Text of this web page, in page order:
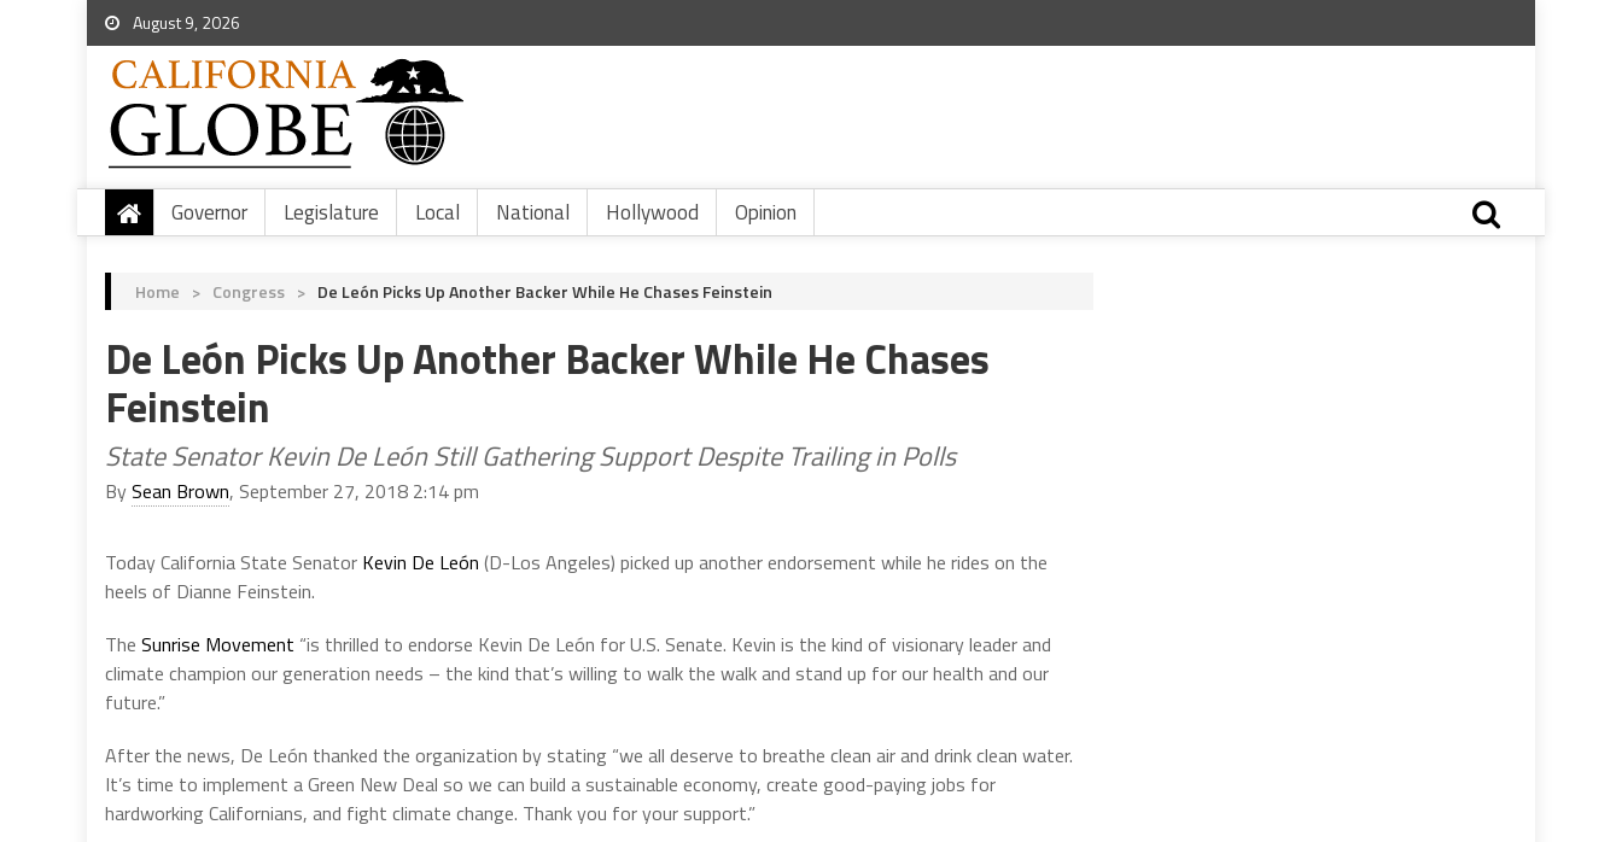
August 9, 2026
Governor Legislature Local National Hollywood Opinion
Home > Congress > De León Picks Up Another Backer While He Chases Feinstein
De León Picks Up Another Backer While He Chases
Feinstein
State Senator Kevin De León Still Gathering Support Despite Trailing in Polls
BySean Brown, September 27, 2018 2:14 pm
Today California State Senator Kevin De León (D-Los Angeles) picked up another endorsement while he rides on the
heels of Dianne Feinstein.
The Sunrise Movement “is thrilled to endorse Kevin De León for U.S. Senate. Kevin is the kind of visionary leader and
climate champion our generation needs – the kind that’s willing to walk the walk and stand up for our health and our
future.”
After the news, De León thanked the organization by stating “we all deserve to breathe clean air and drink clean water.
It’s time to implement a Green New Deal so we can build a sustainable economy, create good-paying jobs for
hardworking Californians, and fight climate change. Thank you for your support.”